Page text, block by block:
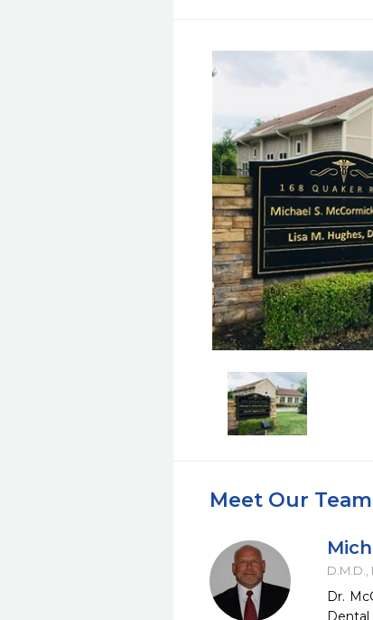
Meet Our Team
D.M.D.,
Dr.